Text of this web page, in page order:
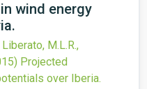
wind energy
M.L.R.,
Projected
over Iberia.